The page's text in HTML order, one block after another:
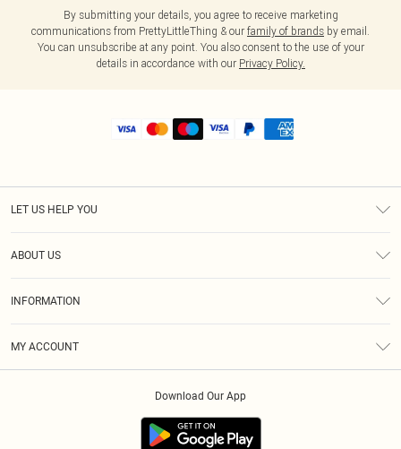
By submitting your details, you agree to receive marketing
communications from PrettyLittleThing & our family of brands by email.
You can unsubscribe at any point. You also consent to the use of your
details in accordance with our Privacy Policy.
LET US HELP YOU
ABOUT US
INFORMATION
MY ACCOUNT
Download Our App